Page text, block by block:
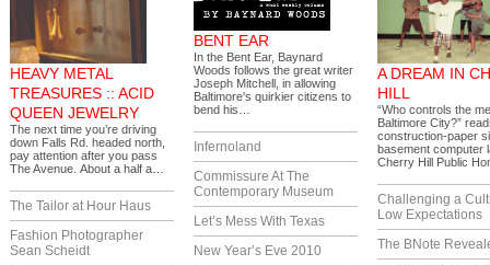
HEAVY METAL
TREASURES :: ACID
QUEEN JEWELRY
The next time you’re driving
down Falls Rd. headed north,
pay attention after you pass
The Avenue. About a half a…
The Tailor at Hour Haus
Fashion Photographer
Sean Scheidt
BENT EAR
In the Bent Ear, Baynard
Woods follows the great writer
Joseph Mitchell, in allowing
Baltimore's quirkier citizens to
bend his…
Infernoland
Commissure At The
Contemporary Museum
Let’s Mess With Texas
New Year’s Eve 2010
A DREAM IN
HILL
“Who controls the
Baltimore City?”
construction-paper
basement computer
Cherry Hill Public
Challenging a
Low Expectations
The BNote